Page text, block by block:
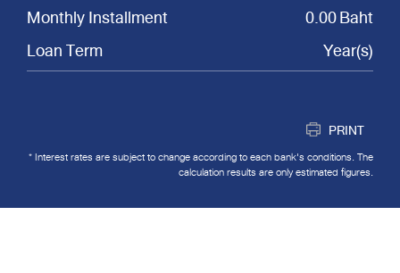
Monthly Installment
0.00 Baht
Loan Term
Year(s)
PRINT
* Interest rates are subject to change according to each bank's conditions. The
calculation results are only estimated figures.